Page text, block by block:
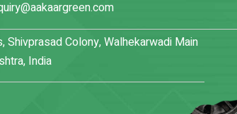
Shivprasad Colony, Walhekarwadi Main
India